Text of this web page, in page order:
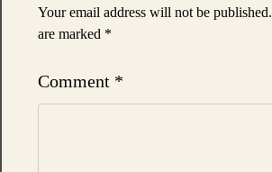
Your email address will not be published.
are marked *
Comment *